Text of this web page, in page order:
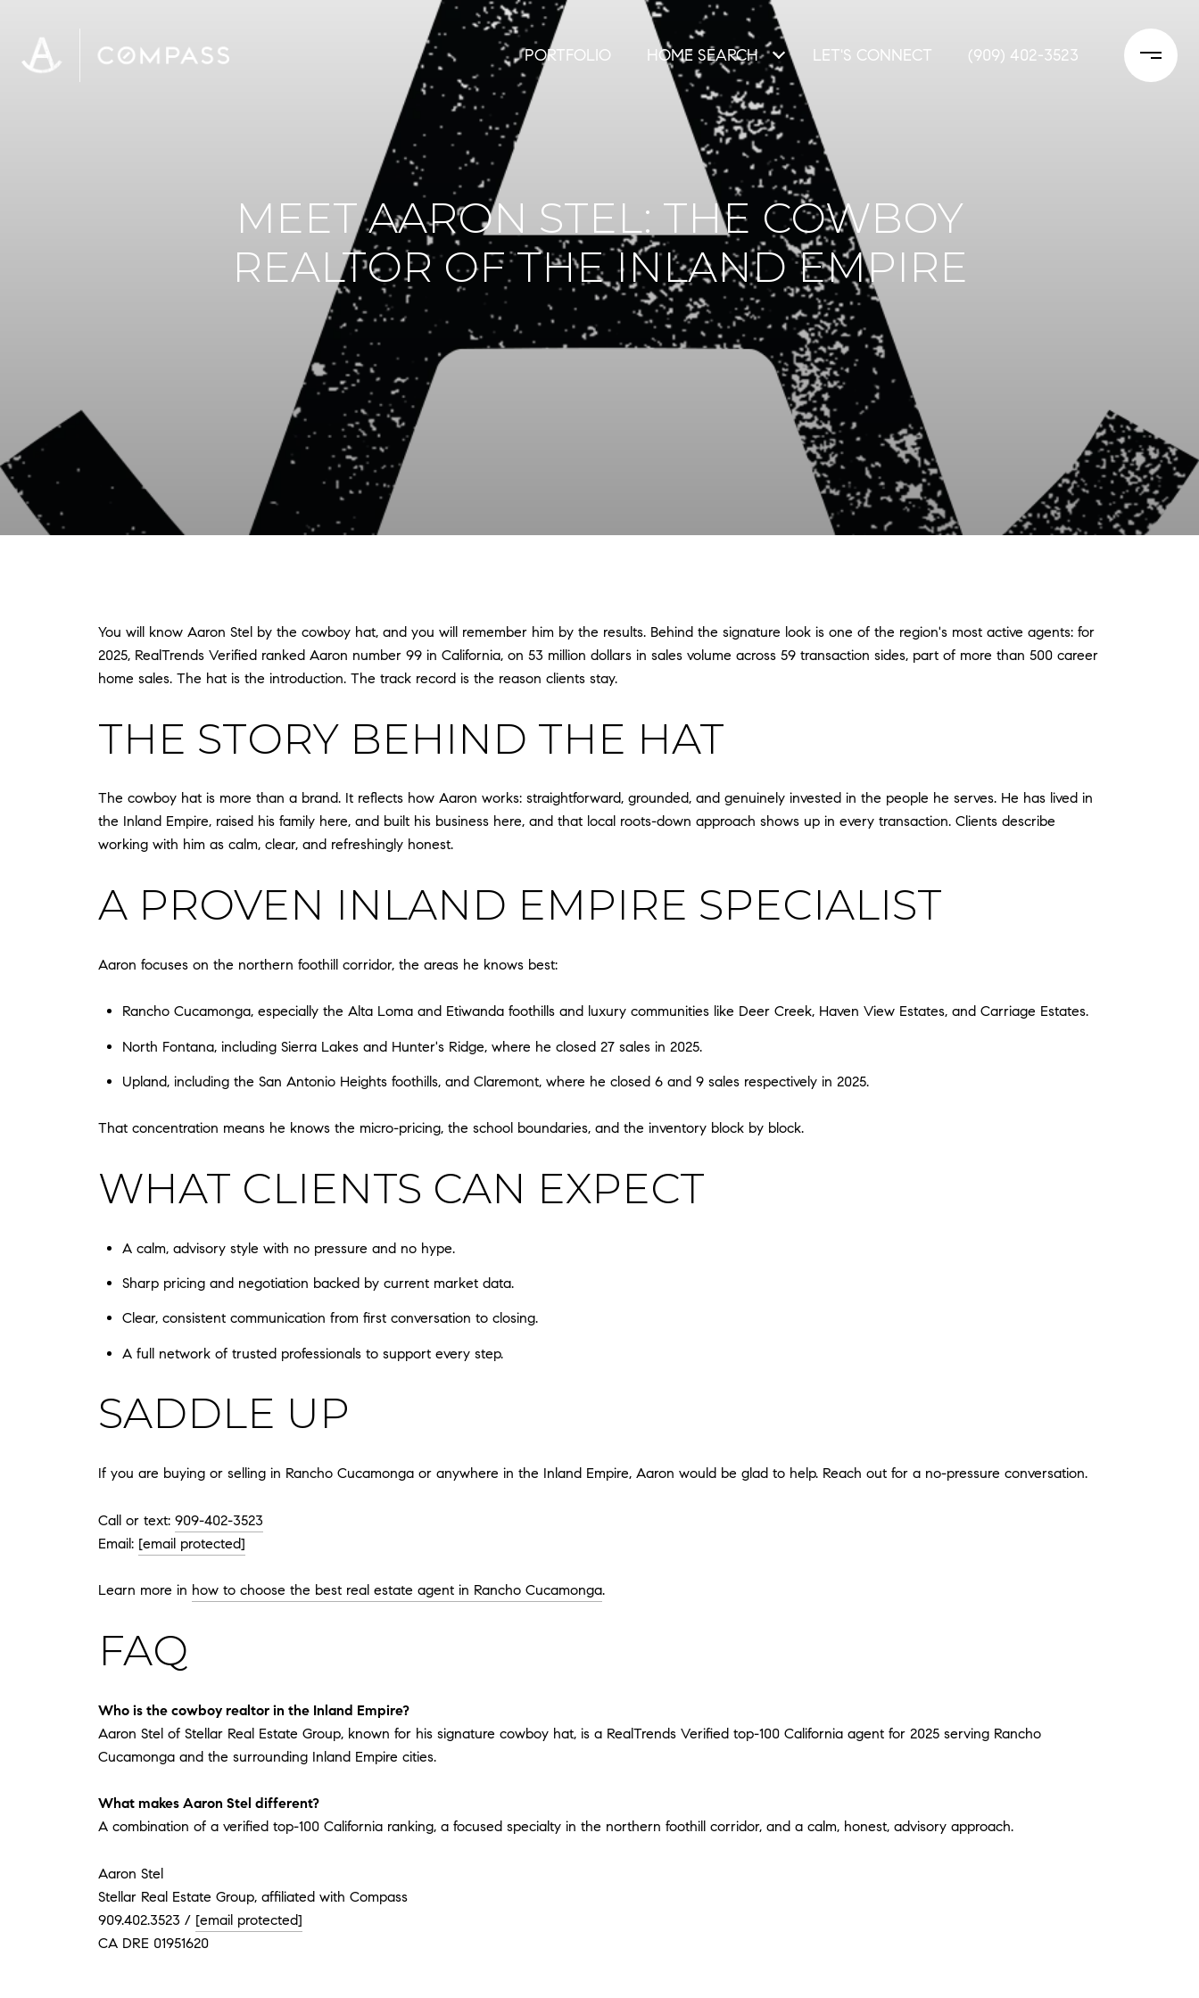
PORTFOLIO HOME SEARCH LET'S CONNECT (909) 402-3523
MEET AARON STEL: THE COWBOY
REALTOR OF THE INLAND EMPIRE
You will know Aaron Stel by the cowboy hat, and you will remember him by the results. Behind the signature look is one of the region's most active agents: for
2025, RealTrends Verified ranked Aaron number 99 in California, on 53 million dollars in sales volume across 59 transaction sides, part of more than 500 career
home sales. The hat is the introduction. The track record is the reason clients stay.
THE STORY BEHIND THE HAT
The cowboy hat is more than a brand. It reflects how Aaron works: straightforward, grounded, and genuinely invested in the people he serves. He has lived in
the Inland Empire, raised his family here, and built his business here, and that local roots-down approach shows up in every transaction. Clients describe
working with him as calm, clear, and refreshingly honest.
A PROVEN INLAND EMPIRE SPECIALIST
Aaron focuses on the northern foothill corridor, the areas he knows best:
Rancho Cucamonga, especially the Alta Loma and Etiwanda foothills and luxury communities like Deer Creek, Haven View Estates, and Carriage Estates.
North Fontana, including Sierra Lakes and Hunter's Ridge, where he closed 27 sales in 2025.
Upland, including the San Antonio Heights foothills, and Claremont, where he closed 6 and 9 sales respectively in 2025.
That concentration means he knows the micro-pricing, the school boundaries, and the inventory block by block.
WHAT CLIENTS CAN EXPECT
A calm, advisory style with no pressure and no hype.
Sharp pricing and negotiation backed by current market data.
Clear, consistent communication from first conversation to closing.
A full network of trusted professionals to support every step.
SADDLE UP
If you are buying or selling in Rancho Cucamonga or anywhere in the Inland Empire, Aaron would be glad to help. Reach out for a no-pressure conversation.
Call or text: 909-402-3523
Email: [email protected]
Learn more in how to choose the best real estate agent in Rancho Cucamonga.
FAQ
Who is the cowboy realtor in the Inland Empire?
Aaron Stel of Stellar Real Estate Group, known for his signature cowboy hat, is a RealTrends Verified top-100 California agent for 2025 serving Rancho
Cucamonga and the surrounding Inland Empire cities.
What makes Aaron Stel different?
A combination of a verified top-100 California ranking, a focused specialty in the northern foothill corridor, and a calm, honest, advisory approach.
Aaron Stel
Stellar Real Estate Group, affiliated with Compass
909.402.3523 / [email protected]
CA DRE 01951620